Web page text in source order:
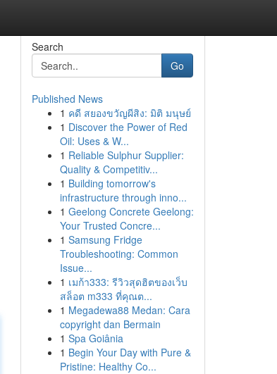
Search
Go
Published News
1 คดี สยองขวัญผีสิง: มิติ มนุษย์
1 Discover the Power of Red
Oil: Uses & W...
1 Reliable Sulphur Supplier:
Quality & Competitiv...
1 Building tomorrow's
infrastructure through inno...
1 Geelong Concrete Geelong:
Your Trusted Concre...
1 Samsung Fridge
Troubleshooting: Common
Issue...
1 เมก้า333: รีวิวสุดฮิตของเว็บ
สล็อต m333 ที่คุณต...
1 Megadewa88 Medan: Cara
copyright dan Bermain
1 Spa Goiânia
1 Begin Your Day with Pure &
Pristine: Healthy Co...